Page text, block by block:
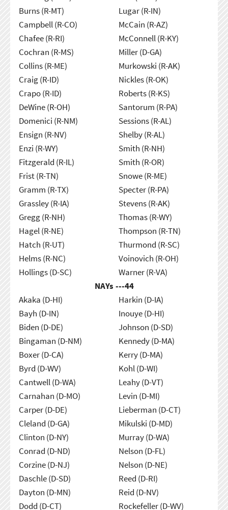
Burns (R-MT)
Campbell (R-CO)
Chafee (R-RI)
Cochran (R-MS)
Collins (R-ME)
Craig (R-ID)
Crapo (R-ID)
DeWine (R-OH)
Domenici (R-NM)
Ensign (R-NV)
Enzi (R-WY)
Fitzgerald (R-IL)
Frist (R-TN)
Gramm (R-TX)
Grassley (R-IA)
Gregg (R-NH)
Hagel (R-NE)
Hatch (R-UT)
Helms (R-NC)
Hollings (D-SC)
Lugar (R-IN)
McCain (R-AZ)
McConnell (R-KY)
Miller (D-GA)
Murkowski (R-AK)
Nickles (R-OK)
Roberts (R-KS)
Santorum (R-PA)
Sessions (R-AL)
Shelby (R-AL)
Smith (R-NH)
Smith (R-OR)
Snowe (R-ME)
Specter (R-PA)
Stevens (R-AK)
Thomas (R-WY)
Thompson (R-TN)
Thurmond (R-SC)
Voinovich (R-OH)
Warner (R-VA)
NAYs ---44
Akaka (D-HI)
Bayh (D-IN)
Biden (D-DE)
Bingaman (D-NM)
Boxer (D-CA)
Byrd (D-WV)
Cantwell (D-WA)
Carnahan (D-MO)
Carper (D-DE)
Cleland (D-GA)
Clinton (D-NY)
Conrad (D-ND)
Corzine (D-NJ)
Daschle (D-SD)
Dayton (D-MN)
Dodd (D-CT)
Harkin (D-IA)
Inouye (D-HI)
Johnson (D-SD)
Kennedy (D-MA)
Kerry (D-MA)
Kohl (D-WI)
Leahy (D-VT)
Levin (D-MI)
Lieberman (D-CT)
Mikulski (D-MD)
Murray (D-WA)
Nelson (D-FL)
Nelson (D-NE)
Reed (D-RI)
Reid (D-NV)
Rockefeller (D-WV)